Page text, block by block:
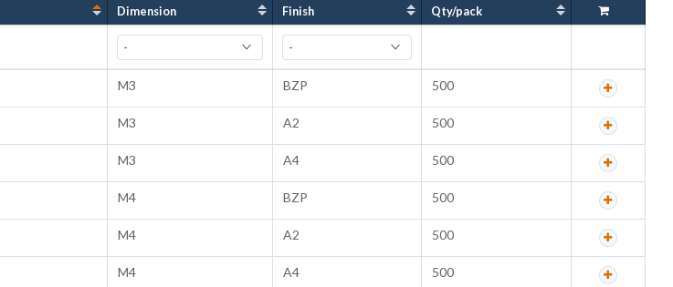
Dimension Finish Qty/pack
M3 BZP 500
M3 A2 500
M3 A4 500
M4 BZP 500
M4 A2 500
M4 A4 500